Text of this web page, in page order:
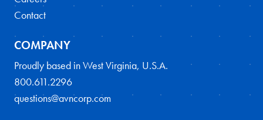
Contact
COMPANY
Proudly based in West Virginia, U.S.A.
800.611.2296
questions@avncorp.com